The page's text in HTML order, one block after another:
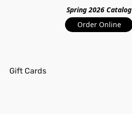
Spring 2026 Catalog
Order Online
Gift Cards